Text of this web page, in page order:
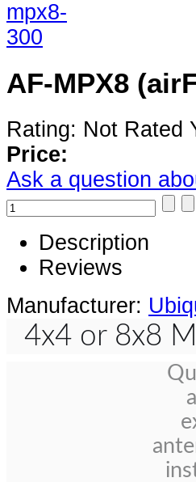
AF-MPX8
Rating: Not Rated
Price:
Ask a question
Description
Reviews
Manufacturer:
4x4 or 8x8